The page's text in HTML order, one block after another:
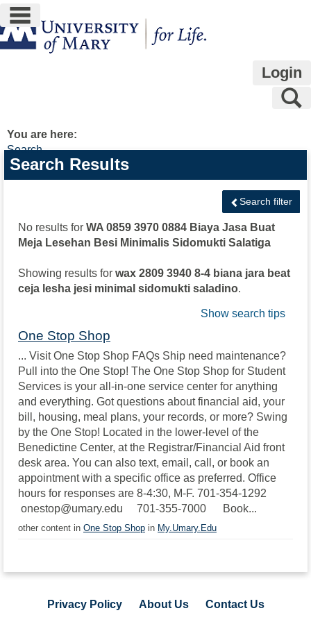
Skip
to
content
main navigation
Login
You are here:
Search
Search
features
Search Results
Search filter
No results for WA 0859 3970 0884 Biaya Jasa Buat
Meja Lesehan Besi Minimalis Sidomukti Salatiga
Showing results for wax 2809 3940 8-4 biana jara beat
ceja lesha jesi minimal sidomukti saladino.
Show search tips
One Stop Shop
... Visit One Stop Shop FAQs Ship need maintenance?
Pull into the One Stop! The One Stop Shop for Student
Services is your all-in-one service center for anything
and everything. Got questions about financial aid, your
bill, housing, meal plans, your records, or more? Swing
by the One Stop! Located in the lower-level of the
Benedictine Center, at the Registrar/Financial Aid front
desk area. You can also text, email, call, or book an
appointment with a specific office as preferred. Office
hours for responses are 8-4:30, M-F. 701-354-1292
onestop@umary.edu 701-355-7000 Book...
other content in One Stop Shop in My.Umary.Edu
Privacy Policy About Us
Contact Us